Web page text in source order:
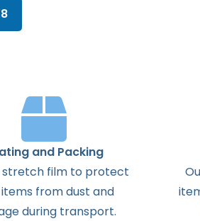
and Packing
stretch film to protect
from dust and
during transport.